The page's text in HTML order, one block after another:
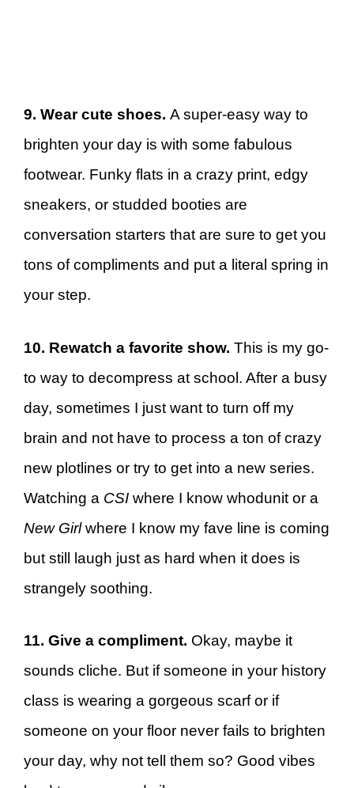
9. Wear cute shoes. A super-easy way to
brighten your day is with some fabulous
footwear. Funky flats in a crazy print, edgy
sneakers, or studded booties are
conversation starters that are sure to get you
tons of compliments and put a literal spring in
your step.
10. Rewatch a favorite show. This is my go-
to way to decompress at school. After a busy
day, sometimes I just want to turn off my
brain and not have to process a ton of crazy
new plotlines or try to get into a new series.
Watching a CSI where I know whodunit or a
New Girlwhere I know my fave line is coming
but still laugh just as hard when it does is
strangely soothing.
11. Give a compliment. Okay, maybe it
sounds cliche. But if someone in your history
class is wearing a gorgeous scarf or if
someone on your floor never fails to brighten
your day, why not tell them so? Good vibes